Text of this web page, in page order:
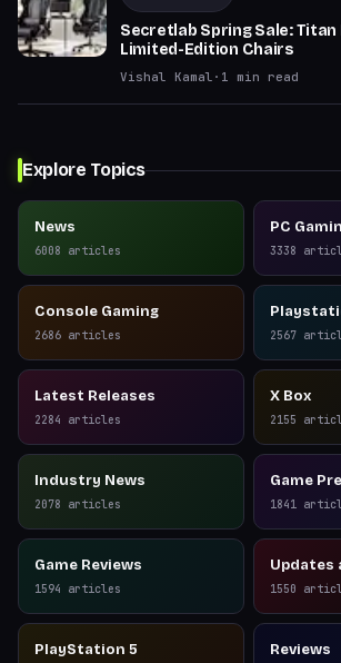
Secretlab Spring Sale: Titan
Limited-Edition Chairs
Vishal Kamal · 1 min read
Explore Topics
News
6008 articles
PC
3338
Console Gaming
2686 articles 2567
Latest Releases
2284 articles
X Box
2155
Industry News
2078 articles
Game
Reviews
1841
Game Reviews
1594 articles
Updates
1550
PlayStation 5 Reviews